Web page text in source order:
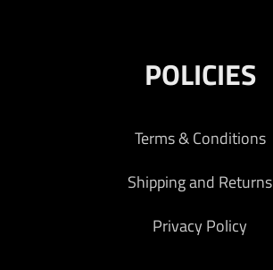
POLICIES
Terms & Conditions
Shipping and Returns
Privacy Policy